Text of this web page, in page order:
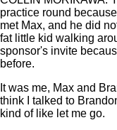
practice round
met Max, and he did
fat little kid walking
sponsor's invite
before.
It was me, Max and
think I talked to
kind of like let me go.